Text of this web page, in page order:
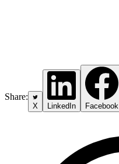
Share:
X LinkedIn Facebook